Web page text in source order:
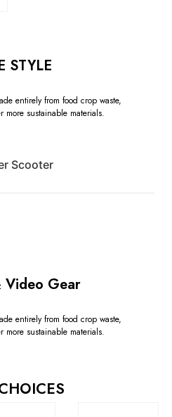
STYLE
entirely from food crop waste,
more sustainable materials.
Scooter
Video Gear
entirely from food crop waste,
more sustainable materials.